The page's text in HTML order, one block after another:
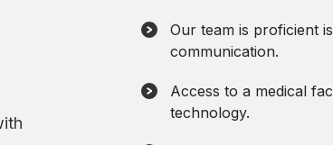
Our team is proficient
communication.
Access to a medical
technology.